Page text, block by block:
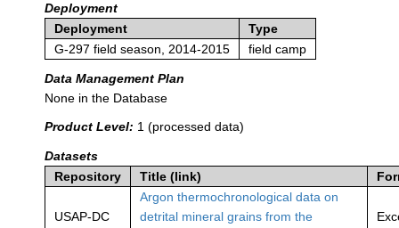
Deployment
Deployment
Type
G-297 field season, 2014-2015
field camp
Data Management Plan
None in the Database
Product Level: 1 (processed data)
Datasets
Repository
Title (link)
USAP-DC
Argon thermochronological data on
detrital mineral grains from the